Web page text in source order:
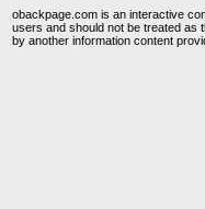
obackpage.com is an interactive
users and should not be treated as
by another information content